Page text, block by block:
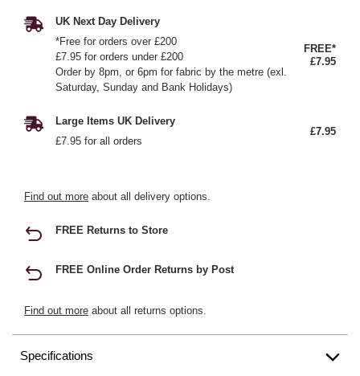
UK Next Day Delivery
*Free for orders over £200
£7.95 for orders under £200
Order by 8pm, or 6pm for fabric by the metre (exl.
Saturday, Sunday and Bank Holidays)
FREE*
£7.95
Large Items UK Delivery
£7.95 for all orders
£7.95
Find out more about all delivery options.
FREE Returns to Store
FREE Online Order Returns by Post
Find out more about all returns options.
Specifications